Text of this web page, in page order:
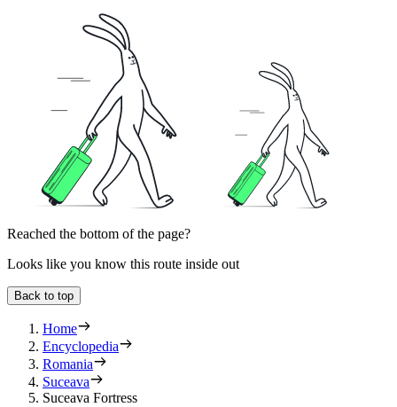
Reached the bottom of the page?
Looks like you know this route inside out
Back to top
Home
Encyclopedia
Romania
Suceava
Suceava Fortress